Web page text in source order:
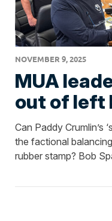
NOVEMBER 9, 2025
MUA
out of left
Can Paddy Crumlin’s
the factional
rubber stamp? Bob